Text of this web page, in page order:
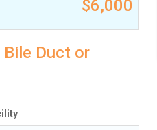
$6,000
Duct or